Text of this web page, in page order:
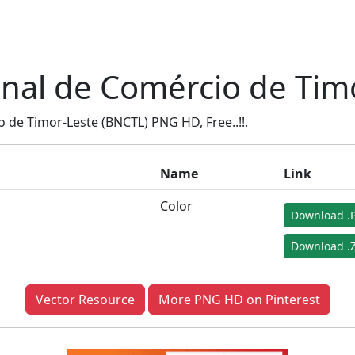
de Comércio de
Timor-Leste (BNCTL) PNG HD, Free..!!.
Name
Link
Color
Download
Download
Vector Resource More PNG HD on Pinterest